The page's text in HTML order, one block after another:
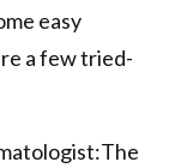
easy
a few tried-